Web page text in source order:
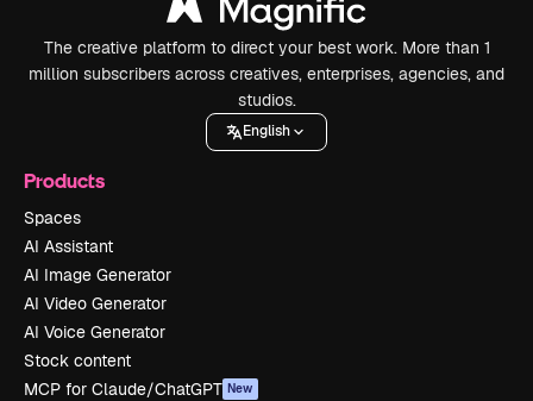
The creative platform to direct your best work. More than 1
million subscribers across creatives, enterprises, agencies, and
studios.
English
Products
Spaces
AI Assistant
AI Image Generator
AI Video Generator
AI Voice Generator
Stock content
MCP for Claude/ChatGPT New